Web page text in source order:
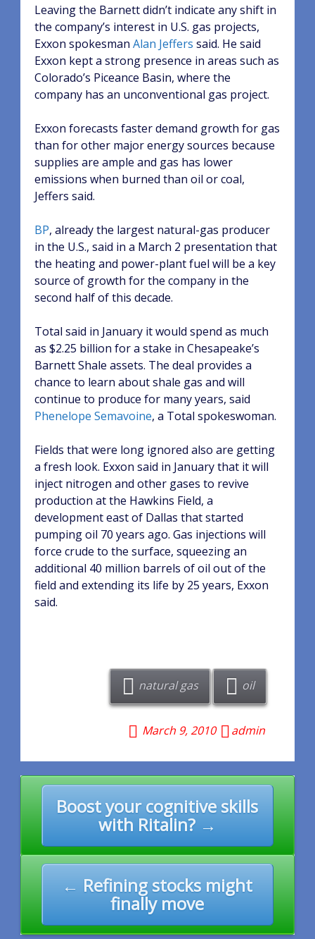
Leaving the Barnett didn’t indicate any shift in
the company’s interest in U.S. gas projects,
Exxon spokesman Alan Jeffers said. He said
Exxon kept a strong presence in areas such as
Colorado’s Piceance Basin, where the
company has an unconventional gas project.
Exxon forecasts faster demand growth for gas
than for other major energy sources because
supplies are ample and gas has lower
emissions when burned than oil or coal,
Jeffers said.
BP, already the largest natural-gas producer
in the U.S., said in a March 2 presentation that
the heating and power-plant fuel will be a key
source of growth for the company in the
second half of this decade.
Total said in January it would spend as much
as $2.25 billion for a stake in Chesapeake’s
Barnett Shale assets. The deal provides a
chance to learn about shale gas and will
continue to produce for many years, said
Phenelope Semavoine, a Total spokeswoman.
Fields that were long ignored also are getting
a fresh look. Exxon said in January that it will
inject nitrogen and other gases to revive
production at the Hawkins Field, a
development east of Dallas that started
pumping oil 70 years ago. Gas injections will
force crude to the surface, squeezing an
additional 40 million barrels of oil out of the
field and extending its life by 25 years, Exxon
said.
natural gas oil
March 9, 2010 admin
Post
navigation
Boost your cognitive skills
with Ritalin? →
← Refining stocks might
finally move